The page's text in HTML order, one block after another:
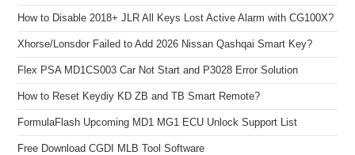
How to Disable 2018+ JLR All Keys Lost Active Alarm with CG100X?
Xhorse/Lonsdor Failed to Add 2026 Nissan Qashqai Smart Key?
Flex PSA MD1CS003 Car Not Start and P3028 Error Solution
How to Reset Keydiy KD ZB and TB Smart Remote?
FormulaFlash Upcoming MD1 MG1 ECU Unlock Support List
Free Download CGDI MLB Tool Software